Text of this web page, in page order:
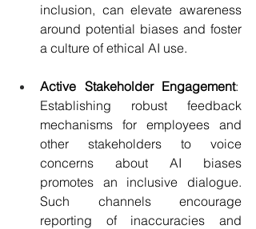
inclusion, can elevate awareness
around potential biases and foster
a culture of ethical AI use.
Active Stakeholder Engagement:
Establishing robust feedback
mechanisms for employees and
other stakeholders to voice
concerns about AI biases
promotes an inclusive dialogue.
Such channels encourage
reporting of inaccuracies and